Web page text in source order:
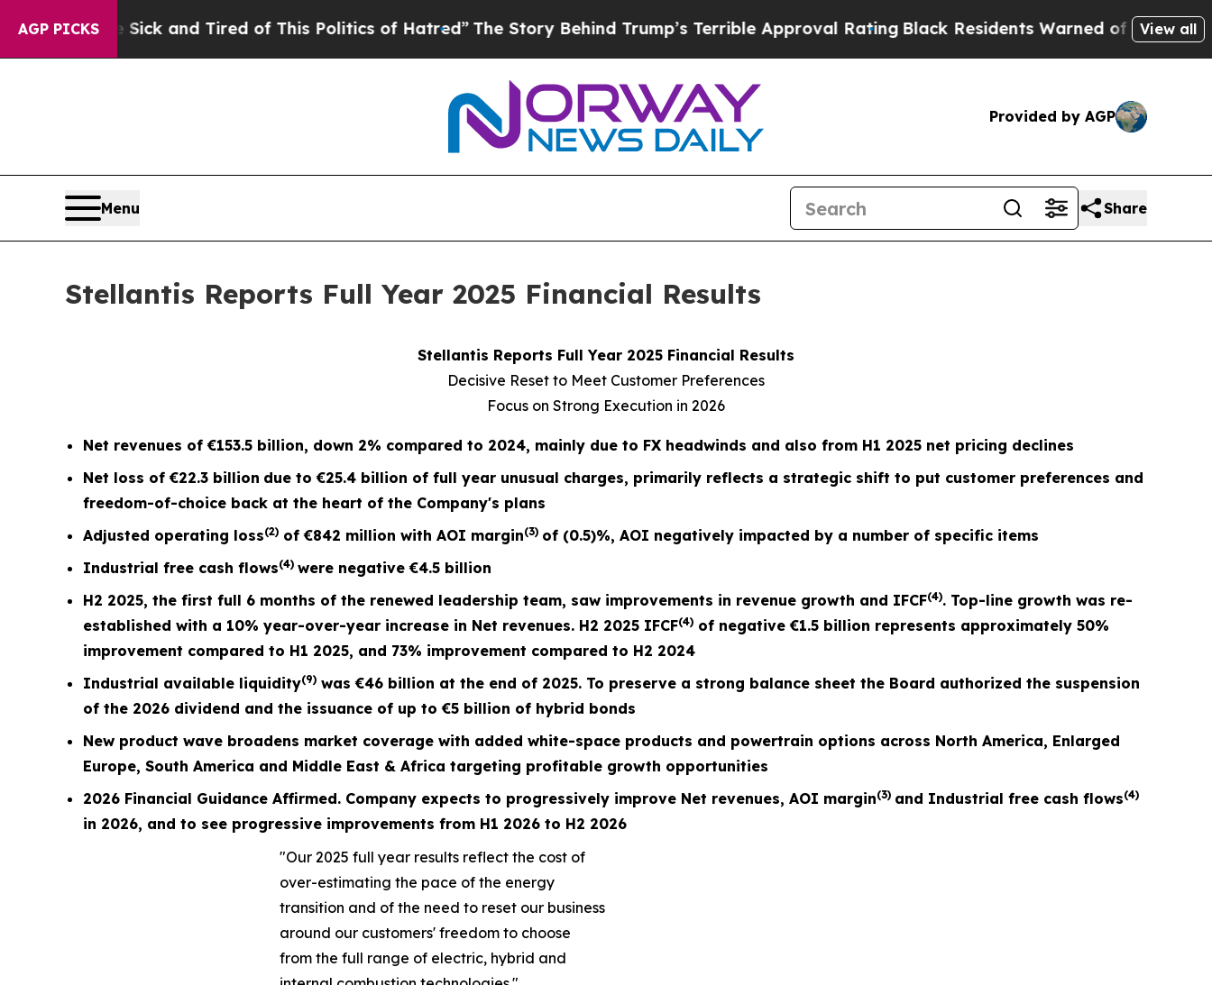
AGP PICKS
Sick and Tired of This Politics of Hatred”The Story Behind Trump’s Terrible Approval RatingBlack Residents Warned of Abusive Cops forView all
Provided by AGP
Menu Share
Stellantis Reports Full Year 2025 Financial Results
Stellantis Reports Full Year 2025 Financial Results
Decisive Reset to Meet Customer Preferences
Focus on Strong Execution in 2026
Net revenues of€153.5 billion, down 2% compared to 2024, mainly due to FX headwinds and also from H1 2025 net pricing declines
Net loss of€22.3 billion due to €25.4 billion of full year unusual charges, primarily reflects a strategic shift to put customer preferences and
freedom-of-choice back at the heart of the Company's plans
Adjusted operating loss(2) of€842 million with AOI margin(3) of (0.5)%, AOI negatively impacted by a number of specific items
Industrial free cash flows(4) were negative€4.5 billion
H2 2025, the first full 6 months of the renewed leadership team, saw improvements in revenue growth and IFCF(4). Top-line growth was re-
established with a 10% year-over-year increase in Net revenues. H2 2025 IFCF(4) of negative €1.5 billion represents approximately 50%
improvement compared to H1 2025, and 73% improvement compared to H2 2024
Industrial available liquidity(9) was €46 billion at the end of 2025. To preserve a strong balance sheet the Board authorized the suspension
of the 2026 dividend and the issuance of up to €5 billion of hybrid bonds
New product wave broadens market coverage with added white-space products and powertrain options across North America, Enlarged
Europe, South America and Middle East & Africa targeting profitable growth opportunities
2026 Financial Guidance Affirmed. Company expects to progressively improve Net revenues, AOI margin(3) and Industrial free cash flows(4)
in 2026, and to see progressive improvements from H1 2026 to H2 2026
"Our 2025 full year results reflect the cost of
over-estimating the pace of the energy
transition and of the need to reset our business
around our customers' freedom to choose
from the full range of electric, hybrid and